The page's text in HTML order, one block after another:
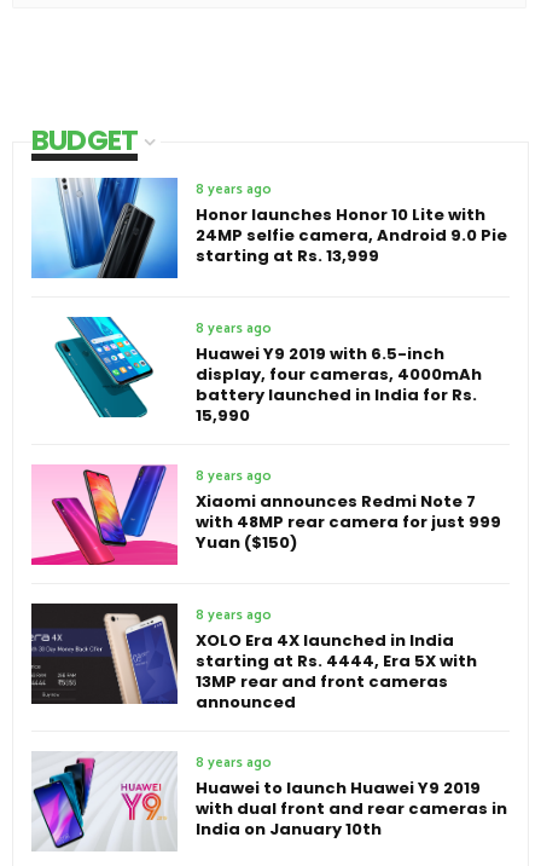
BUDGET
8 years ago
Honor launches Honor 10 Lite with
24MP selfie camera, Android 9.0 Pie
starting at Rs. 13,999
8 years ago
Huawei Y9 2019 with 6.5-inch
display, four cameras, 4000mAh
battery launched in India for Rs.
15,990
8 years ago
Xiaomi announces Redmi Note 7
with 48MP rear camera for just 999
Yuan ($150)
8 years ago
XOLO Era 4X launched in India
starting at Rs. 4444, Era 5X with
13MP rear and front cameras
announced
8 years ago
Huawei to launch Huawei Y9 2019
with dual front and rear cameras in
India on January 10th